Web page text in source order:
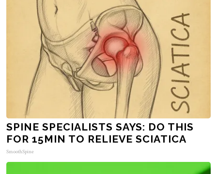
SPINE SPECIALISTS SAYS: DO THIS
FOR 15MIN TO RELIEVE SCIATICA
SmoothSpine